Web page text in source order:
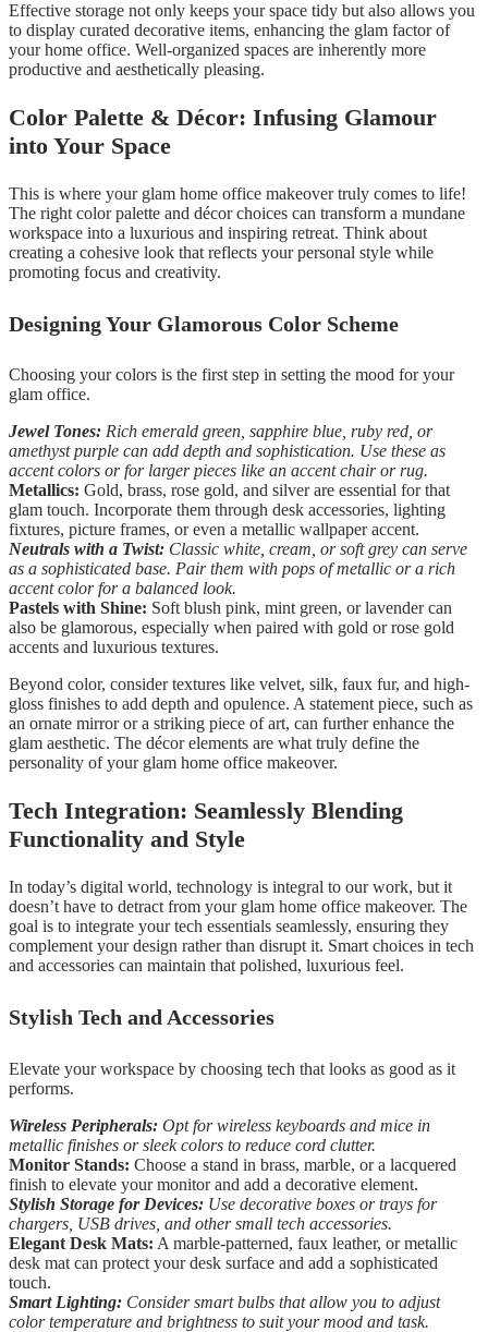
Effective storage not only keeps your space tidy but also allows you
to display curated decorative items, enhancing the glam factor of
your home office. Well-organized spaces are inherently more
productive and aesthetically pleasing.
Color Palette & Décor: Infusing Glamour
into Your Space
This is where your glam home office makeover truly comes to life!
The right color palette and décor choices can transform a mundane
workspace into a luxurious and inspiring retreat. Think about
creating a cohesive look that reflects your personal style while
promoting focus and creativity.
Designing Your Glamorous Color Scheme
Choosing your colors is the first step in setting the mood for your
glam office.
Jewel Tones: Rich emerald green, sapphire blue, ruby red, or
amethyst purple can add depth and sophistication. Use these as
accent colors or for larger pieces like an accent chair or rug.
Metallics: Gold, brass, rose gold, and silver are essential for that
glam touch. Incorporate them through desk accessories, lighting
fixtures, picture frames, or even a metallic wallpaper accent.
Neutrals with a Twist: Classic white, cream, or soft grey can serve
as a sophisticated base. Pair them with pops of metallic or a rich
accent color for a balanced look.
Pastels with Shine: Soft blush pink, mint green, or lavender can
also be glamorous, especially when paired with gold or rose gold
accents and luxurious textures.
Beyond color, consider textures like velvet, silk, faux fur, and high-
gloss finishes to add depth and opulence. A statement piece, such as
an ornate mirror or a striking piece of art, can further enhance the
glam aesthetic. The décor elements are what truly define the
personality of your glam home office makeover.
Tech Integration: Seamlessly Blending
Functionality and Style
In today’s digital world, technology is integral to our work, but it
doesn’t have to detract from your glam home office makeover. The
goal is to integrate your tech essentials seamlessly, ensuring they
complement your design rather than disrupt it. Smart choices in tech
and accessories can maintain that polished, luxurious feel.
Stylish Tech and Accessories
Elevate your workspace by choosing tech that looks as good as it
performs.
Wireless Peripherals: Opt for wireless keyboards and mice in
metallic finishes or sleek colors to reduce cord clutter.
Monitor Stands: Choose a stand in brass, marble, or a lacquered
finish to elevate your monitor and add a decorative element.
Stylish Storage for Devices: Use decorative boxes or trays for
chargers, USB drives, and other small tech accessories.
Elegant Desk Mats: A marble-patterned, faux leather, or metallic
desk mat can protect your desk surface and add a sophisticated
touch.
Smart Lighting: Consider smart bulbs that allow you to adjust
color temperature and brightness to suit your mood and task.